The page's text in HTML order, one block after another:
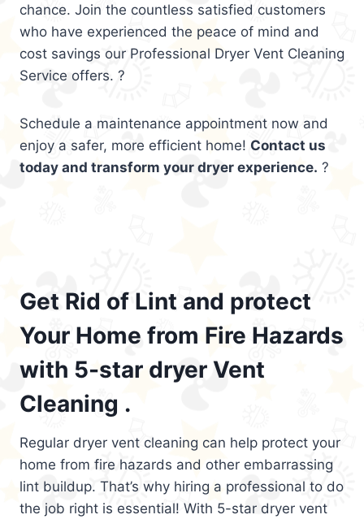
chance. Join the countless satisfied customers
who have experienced the peace of mind and
cost savings our Professional Dryer Vent Cleaning
Service offers. ?
Schedule a maintenance appointment now and
enjoy a safer, more efficient home! Contact us
today and transform your dryer experience. ?
Get Rid of Lint and protect
Your Home from Fire Hazards
with 5-star dryer Vent
Cleaning .
Regular dryer vent cleaning can help protect your
home from fire hazards and other embarrassing
lint buildup. That’s why hiring a professional to do
the job right is essential! With 5-star dryer vent